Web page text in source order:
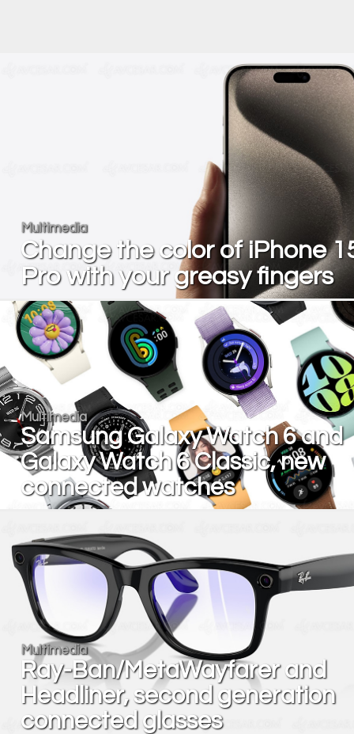
Multimedia
Change the color of iPhone
Pro with your greasy fingers
Multimedia
Samsung Galaxy Watch 6 and
Galaxy Watch 6 Classic, new
connected watches
Multimedia
Ray-Ban/MetaWayfarer and
Headliner, second generation
connected glasses